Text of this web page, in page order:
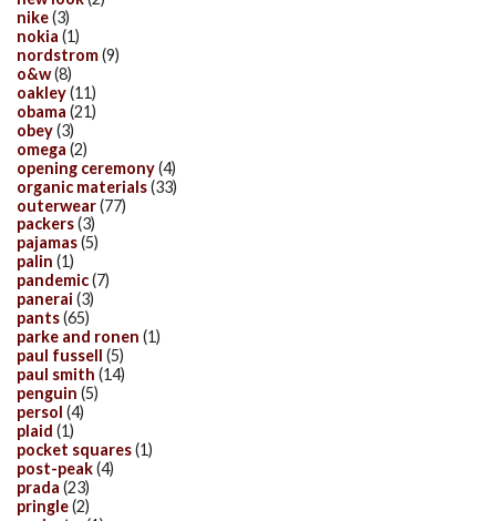
nike(3)
nokia (1)
nordstrom(9)
o&w(8)
oakley(11)
obama (21)
obey(3)
omega (2)
opening ceremony(4)
organic materials(33)
outerwear(77)
packers(3)
pajamas(5)
palin (1)
pandemic(7)
panerai (3)
pants(65)
parke and ronen (1)
paul fussell (5)
paul smith (14)
penguin (5)
persol (4)
plaid (1)
pocket squares(1)
post-peak(4)
prada (23)
pringle(2)